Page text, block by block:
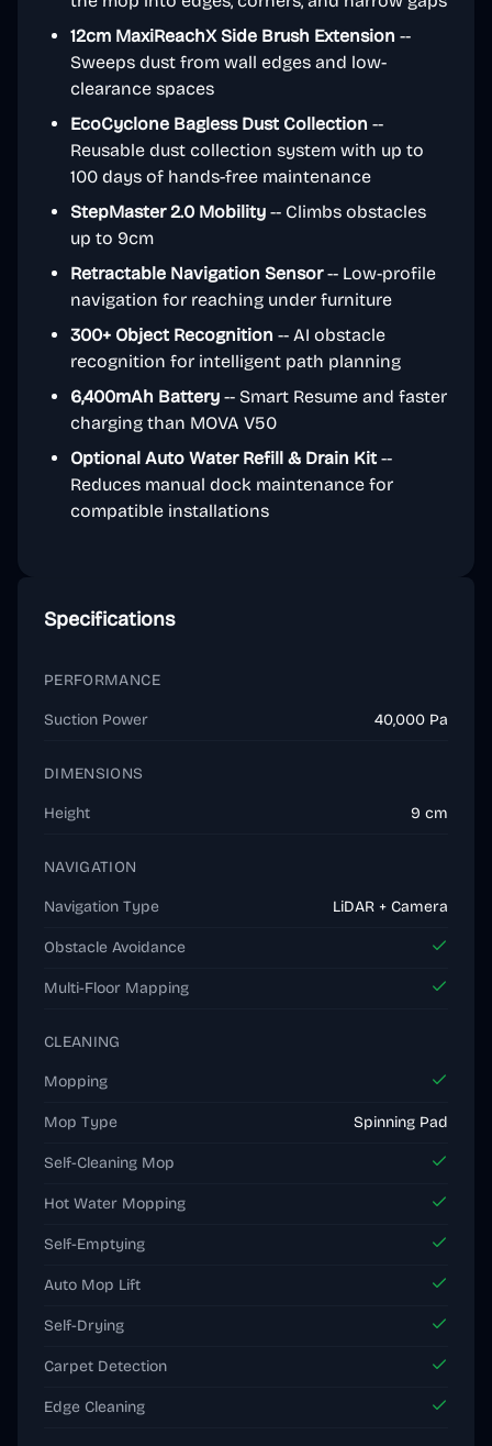
12cm MaxiReachX Side Brush Extension --
Sweeps dust from wall edges and low-
clearance spaces
EcoCyclone Bagless Dust Collection --
Reusable dust collection system with up to
100 days of hands-free maintenance
StepMaster 2.0 Mobility -- Climbs obstacles
up to 9cm
Retractable Navigation Sensor-- Low-profile
navigation for reaching under furniture
300+ Object Recognition -- AI obstacle
recognition for intelligent path planning
6,400mAh Battery -- Smart Resume and faster
charging than MOVA V50
Optional Auto Water Refill & Drain Kit --
Reduces manual dock maintenance for
compatible installations
Specifications
PERFORMANCE
Suction Power 40,000 Pa
DIMENSIONS
Height 9 cm
NAVIGATION
Navigation Type LiDAR + Camera
Obstacle Avoidance
Multi-Floor Mapping
CLEANING
Mopping
Mop Type Spinning Pad
Self-Cleaning Mop
Hot Water Mopping
Self-Emptying
Auto Mop Lift
Self-Drying
Carpet Detection
Edge Cleaning